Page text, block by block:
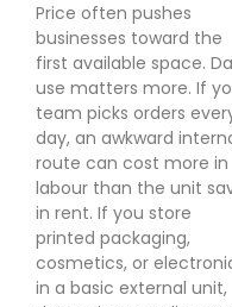
Price often pushes
businesses toward the
first available space.
use matters more. If
team picks orders
day, an awkward
route can cost more in
labour than the unit
in rent. If you store
printed packaging,
cosmetics, or
in a basic external unit,